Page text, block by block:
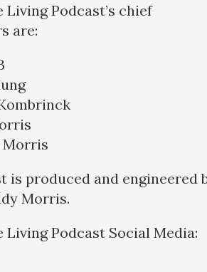
Podcast’s chief
are:
Morris
is produced and engineered
Morris.
Living Podcast Social Media: